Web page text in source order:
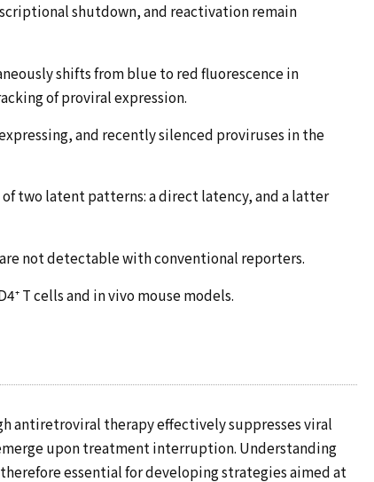
shutdown, and reactivation remain
shifts from blue to red fluorescence in
of proviral expression.
and recently silenced proviruses in the
two latent patterns: a direct latency, and a latter
not detectable with conventional reporters.
T cells and in vivo mouse models.
antiretroviral therapy effectively suppresses viral
upon treatment interruption. Understanding
essential for developing strategies aimed at